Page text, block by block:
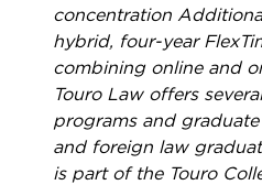
concentration
hybrid, four-year
combining online and
Touro Law offers
programs and
and foreign law
is part of the Touro